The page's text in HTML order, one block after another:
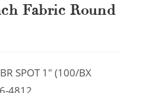
Fabric Round
SPOT 1″ (100/BX
4812